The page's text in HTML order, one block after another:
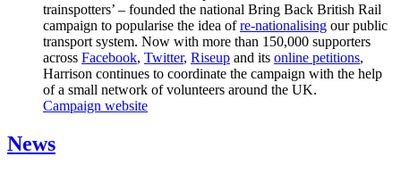
trainspotters’ – founded the national Bring Back British Rail
campaign to popularise the idea ofre-nationalising our public
transport system. Now with more than 150,000 supporters
across Facebook, Twitter, Riseup and its online petitions,
Harrison continues to coordinate the campaign with the help
of a small network of volunteers around the UK.
Campaign website
News